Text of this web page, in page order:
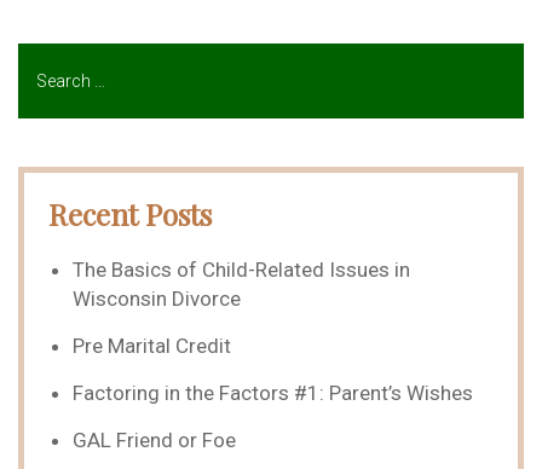
Recent Posts
The Basics of Child-Related Issues in
Wisconsin Divorce
Pre Marital Credit
Factoring in the Factors #1: Parent’s Wishes
GAL Friend or Foe